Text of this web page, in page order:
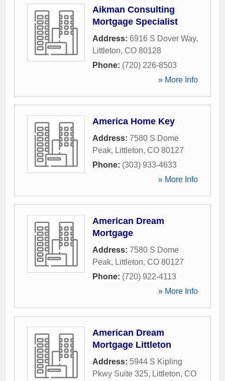
Aikman Consulting
Mortgage Specialist
Address: 6916 S Dover Way,
Littleton, CO 80128
Phone: (720) 226-8503
» More Info
America Home Key
Address: 7580 S Dome
Peak, Littleton, CO 80127
Phone: (303) 933-4633
» More Info
American Dream
Mortgage
Address: 7580 S Dome
Peak, Littleton, CO 80127
Phone: (720) 922-4113
» More Info
American Dream
Mortgage Littleton
Address: 5944 S Kipling
Pkwy Suite 325, Littleton, CO